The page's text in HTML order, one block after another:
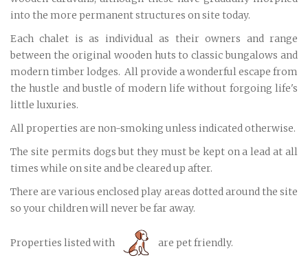
into the more permanent structures on site today.
Each chalet is as individual as their owners and range
between the original wooden huts to classic bungalows and
modern timber lodges. All provide a wonderful escape from
the hustle and bustle of modern life without forgoing life's
little luxuries.
All properties are non-smoking unless indicated otherwise.
The site permits dogs but they must be kept on a lead at all
times while on site and be cleared up after.
There are various enclosed play areas dotted around the site
so your children will never be far away.
Properties listed with are pet friendly.